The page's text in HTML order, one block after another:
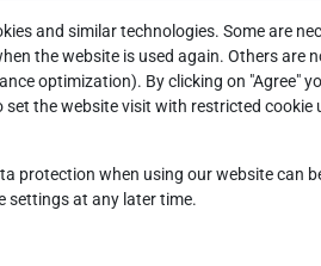
ambitious young business
and similar technologies. Some are
the website is used again. Others
optimization). By clicking on "Agree"
set the website visit with restricted cookie
protection when using our website can
settings at any later time.